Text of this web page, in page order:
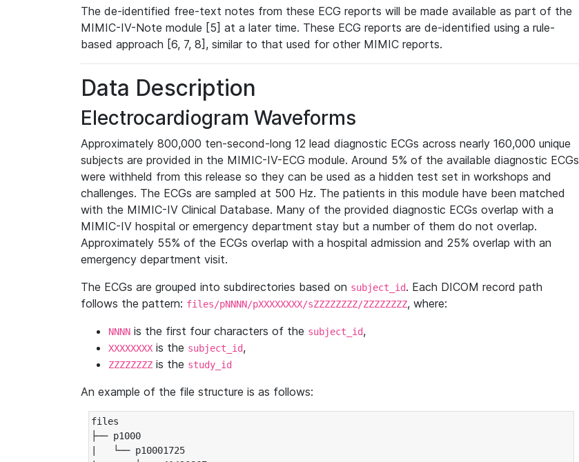
The de-identified free-text notes from these ECG reports will be made available as part of the
MIMIC-IV-Note module [5] at a later time. These ECG reports are de-identified using a rule-
based approach [6, 7, 8], similar to that used for other MIMIC reports.
Data Description
Electrocardiogram Waveforms
Approximately 800,000 ten-second-long 12 lead diagnostic ECGs across nearly 160,000 unique
subjects are provided in the MIMIC-IV-ECG module. Around 5% of the available diagnostic ECGs
were withheld from this release so they can be used as a hidden test set in workshops and
challenges. The ECGs are sampled at 500 Hz. The patients in this module have been matched
with the MIMIC-IV Clinical Database. Many of the provided diagnostic ECGs overlap with a
MIMIC-IV hospital or emergency department stay but a number of them do not overlap.
Approximately 55% of the ECGs overlap with a hospital admission and 25% overlap with an
emergency department visit.
The ECGs are grouped into subdirectories based on subject_id. Each DICOM record path
follows the pattern: files/pNNNN/pXXXXXXXX/sZZZZZZZZ/ZZZZZZZZ, where:
NNNN is the first four characters of the subject_id,
XXXXXXXX is the subject_id,
ZZZZZZZZ is the study_id
An example of the file structure is as follows:
files
├── p1000
|   └── p10001725